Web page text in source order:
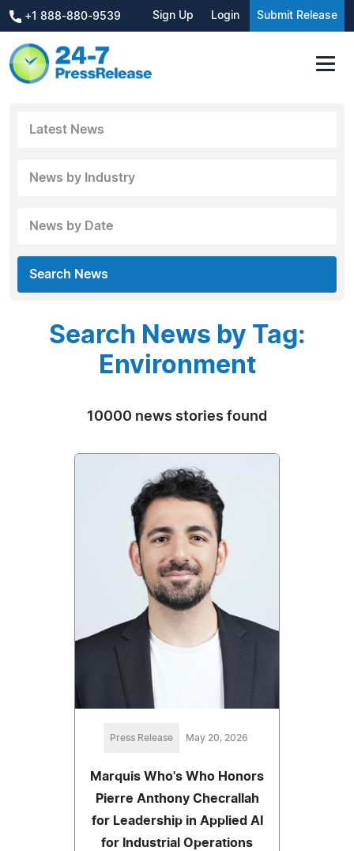
+1 888-880-9539 Sign Up Login Submit Release
Latest News
News by Industry
News by Date
Search News
Search News by Tag:
Environment
10000 news stories found
Press Release May 20, 2026
Marquis Who's Who Honors
Pierre Anthony Checrallah
for Leadership in Applied AI
for Industrial Operations